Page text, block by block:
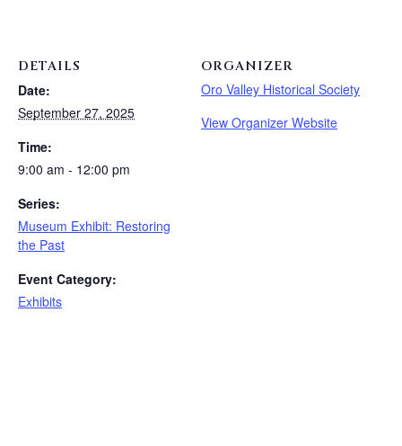
DETAILS
Date:
September 27, 2025
Time:
9:00 am - 12:00 pm
Series:
Museum Exhibit: Restoring
the Past
Event Category:
Exhibits
ORGANIZER
Oro Valley Historical Society
View Organizer Website